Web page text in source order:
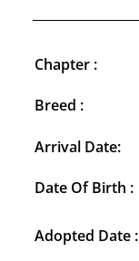
Chapter :
Breed :
Arrival Date:
Date Of Birth :
Adopted Date :